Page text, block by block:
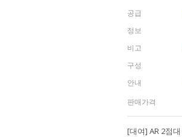
공급
정보
비고
구성
안내
판매가격